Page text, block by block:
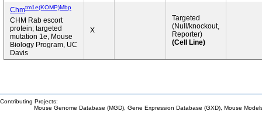
Chmtm1e(KOMP)Mbp
CHM Rab escort
protein; targeted
mutation 1e, Mouse
Biology Program, UC
Davis
X
Targeted
(Null/knockout,
Reporter)
(Cell Line)
Contributing Projects:
Mouse Genome Database (MGD), Gene Expression Database (GXD), Mouse